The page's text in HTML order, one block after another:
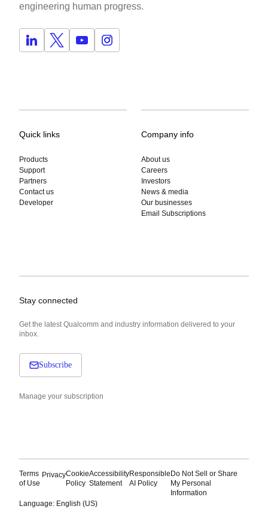
engineering human progress.
Quick links
Products
Support
Partners
Contact us
Developer
Company info
About us
Careers
Investors
News & media
Our businesses
Email Subscriptions
Stay connected
Get the latest Qualcomm and industry information delivered to your
inbox.
Subscribe
Manage your subscription
Terms
of Use
PrivacyCookie
Policy
Accessibility
Statement
Responsible
AI Policy
Do Not Sell or Share
My Personal
Information
Language: English (US)